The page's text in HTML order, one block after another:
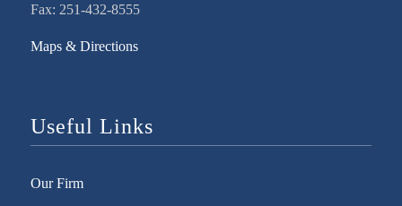
Fax: 251-432-8555
Maps & Directions
Useful Links
Our Firm